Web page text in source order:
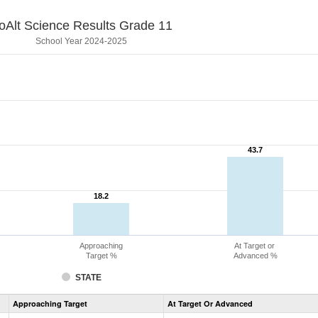
Science Results Grade 11
School Year 2024-2025
18.2
18.2
43.7
43.7
STATE
Approaching
Target %
At Target or
Advanced %
Assessment
CoAlt
Approaching Target At Target Or Advanced